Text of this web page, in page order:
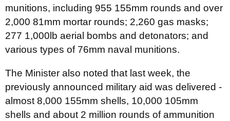
munitions, including 955 155mm rounds and over
2,000 81mm mortar rounds; 2,260 gas masks;
277 1,000lb aerial bombs and detonators; and
various types of 76mm naval munitions.
The Minister also noted that last week, the
previously announced military aid was delivered -
almost 8,000 155mm shells, 10,000 105mm
shells and about 2 million rounds of ammunition